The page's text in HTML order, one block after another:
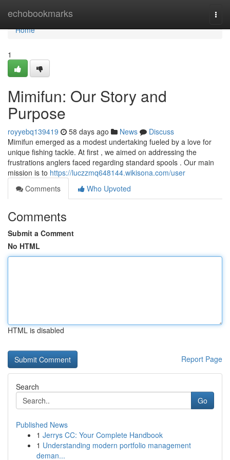
echobookmarks
Home
Home
1
Mimifun: Our Story and
Purpose
royyebq139419 58 days ago News
Discuss
Mimifun emerged as a modest undertaking fueled by a love for
unique fishing tackle. At first , we aimed on addressing the
frustrations anglers faced regarding standard spools . Our main
mission is to https://luczzmq648144.wikisona.com/user
Comments
Who Upvoted
Comments
Submit a Comment
No HTML
HTML is disabled
Report Page
Search
Go
Published News
1 Jerrys CC: Your Complete Handbook
1 Understanding modern portfolio management
deman...